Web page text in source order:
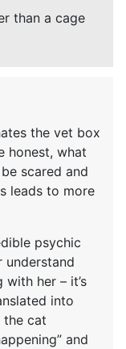
than a cage
the vet box
honest, what
scared and
leads to more
psychic
her – it’s
into
the cat
and